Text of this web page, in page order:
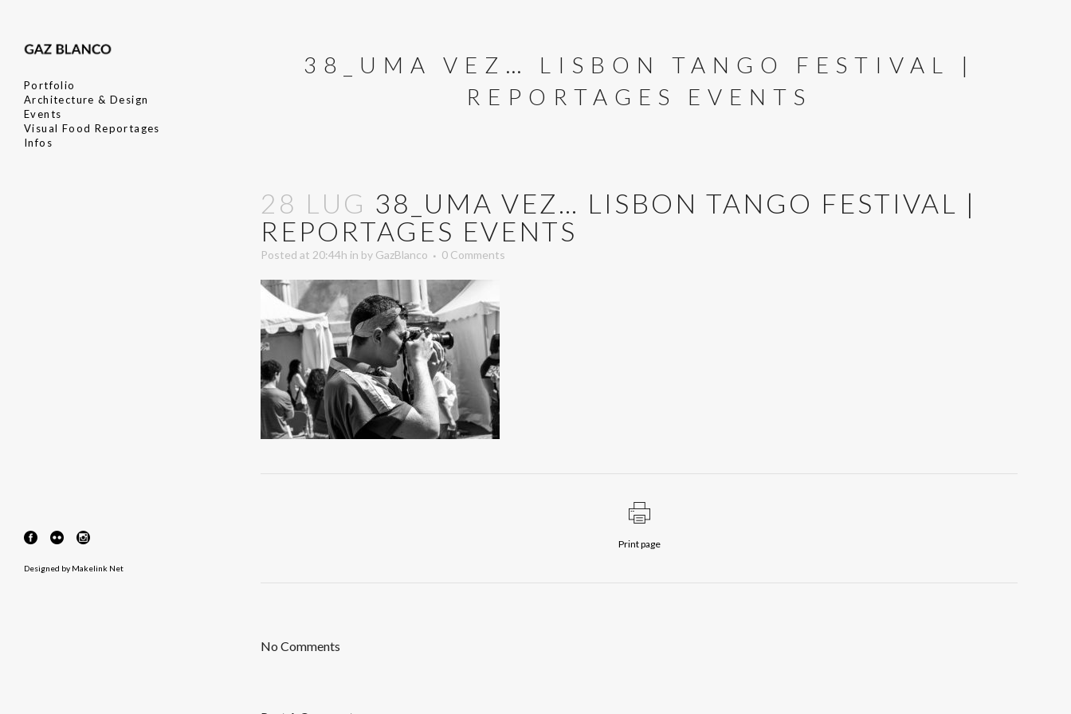
Portfolio
Architecture & Design
Events
Visual Food Reportages
Infos
Designed by Makelink Net
38_UMA VEZ… LISBON TANGO FESTIVAL |
REPORTAGES EVENTS
28 LUG 38_UMA VEZ… LISBON TANGO FESTIVAL |
REPORTAGES EVENTS
Posted at 20:44h in by GazBlanco 0 Comments
Print page
No Comments